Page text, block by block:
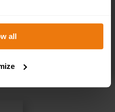
all